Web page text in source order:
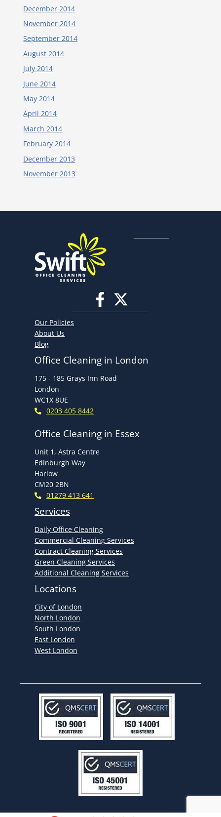
December 2014
November 2014
September 2014
August 2014
July 2014
June 2014
May 2014
April 2014
March 2014
February 2014
December 2013
November 2013
Our Policies
About Us
Blog
Office Cleaning in London
175 - 185 Grays Inn Road
London
WC1X 8UE
0203 405 8442
Office Cleaning in Essex
Unit 1, Astra Centre
Edinburgh Way
Harlow
CM20 2BN
01279 413 641
Services
Daily Office Cleaning
Commercial Cleaning Services
Contract Cleaning Services
Green Cleaning Services
Additional Cleaning Services
Locations
City of London
North London
South London
East London
West London